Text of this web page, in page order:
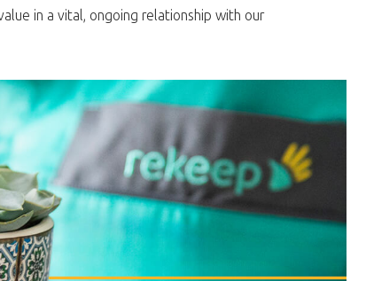
in a vital, ongoing relationship with our